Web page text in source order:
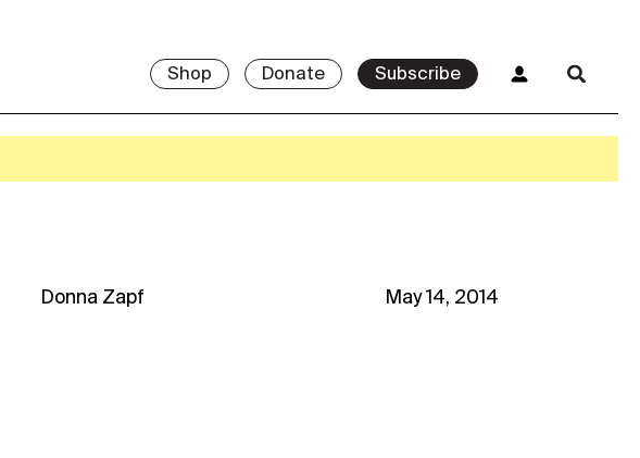
Shop Donate Subscribe
Donna Zapf May 14, 2014